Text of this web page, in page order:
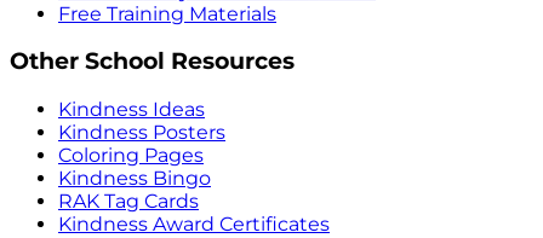
Free Training Materials
Other School Resources
Kindness Ideas
Kindness Posters
Coloring Pages
Kindness Bingo
RAK Tag Cards
Kindness Award Certificates